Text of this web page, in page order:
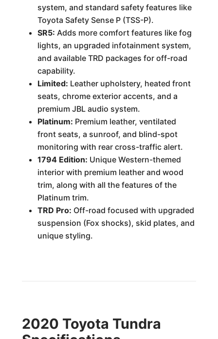
system, and standard safety features like
Toyota Safety Sense P (TSS-P).
SR5: Adds more comfort features like fog
lights, an upgraded infotainment system,
and available TRD packages for off-road
capability.
Limited: Leather upholstery, heated front
seats, chrome exterior accents, and a
premium JBL audio system.
Platinum: Premium leather, ventilated
front seats, a sunroof, and blind-spot
monitoring with rear cross-traffic alert.
1794 Edition: Unique Western-themed
interior with premium leather and wood
trim, along with all the features of the
Platinum trim.
TRD Pro: Off-road focused with upgraded
suspension (Fox shocks), skid plates, and
unique styling.
2020 Toyota Tundra